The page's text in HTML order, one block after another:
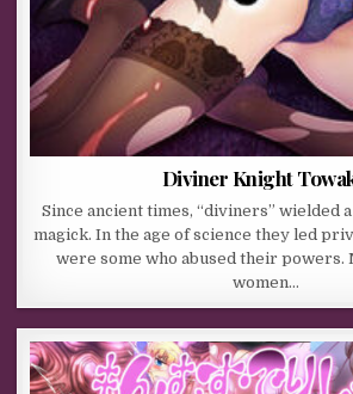
Diviner Knight
Since ancient times, “diviners” wielded
magick. In the age of science they led
were some who abused their powers.
women…